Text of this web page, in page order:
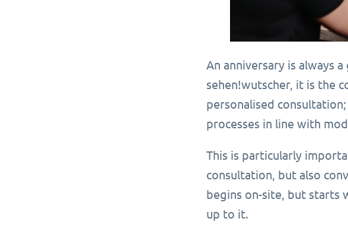
An anniversary is always
sehen!wutscher, it is the
personalised
processes in line with
This is particularly
consultation, but also
begins on-site, but starts
up to it.